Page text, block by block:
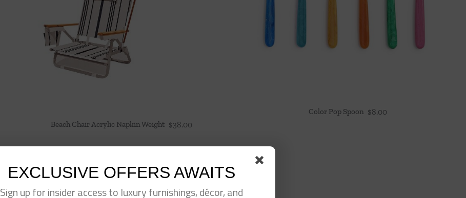
Beach Chair Acrylic Napkin Weight $38.00
Color Pop Spoon $8.00
EXCLUSIVE OFFERS AWAITS
Sign up for insider access to luxury furnishings, décor, and